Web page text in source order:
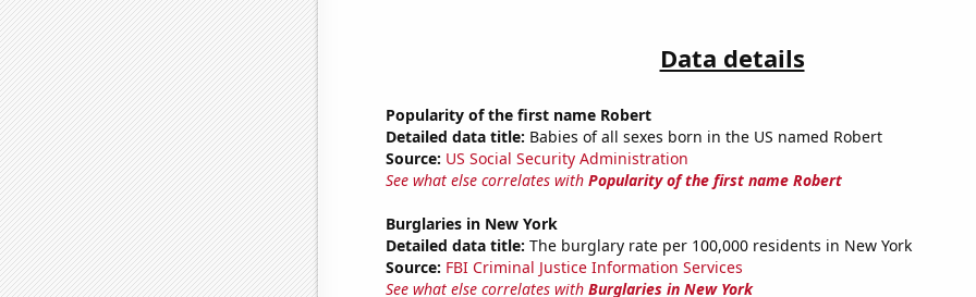
Data details
Popularity of the first name Robert
Detailed data title: Babies of all sexes born in the US named Robert
Source: US Social Security Administration
See what else correlates with Popularity of the first name Robert
Burglaries in New York
Detailed data title: The burglary rate per 100,000 residents in New York
Source: FBI Criminal Justice Information Services
See what else correlates with Burglaries in New York